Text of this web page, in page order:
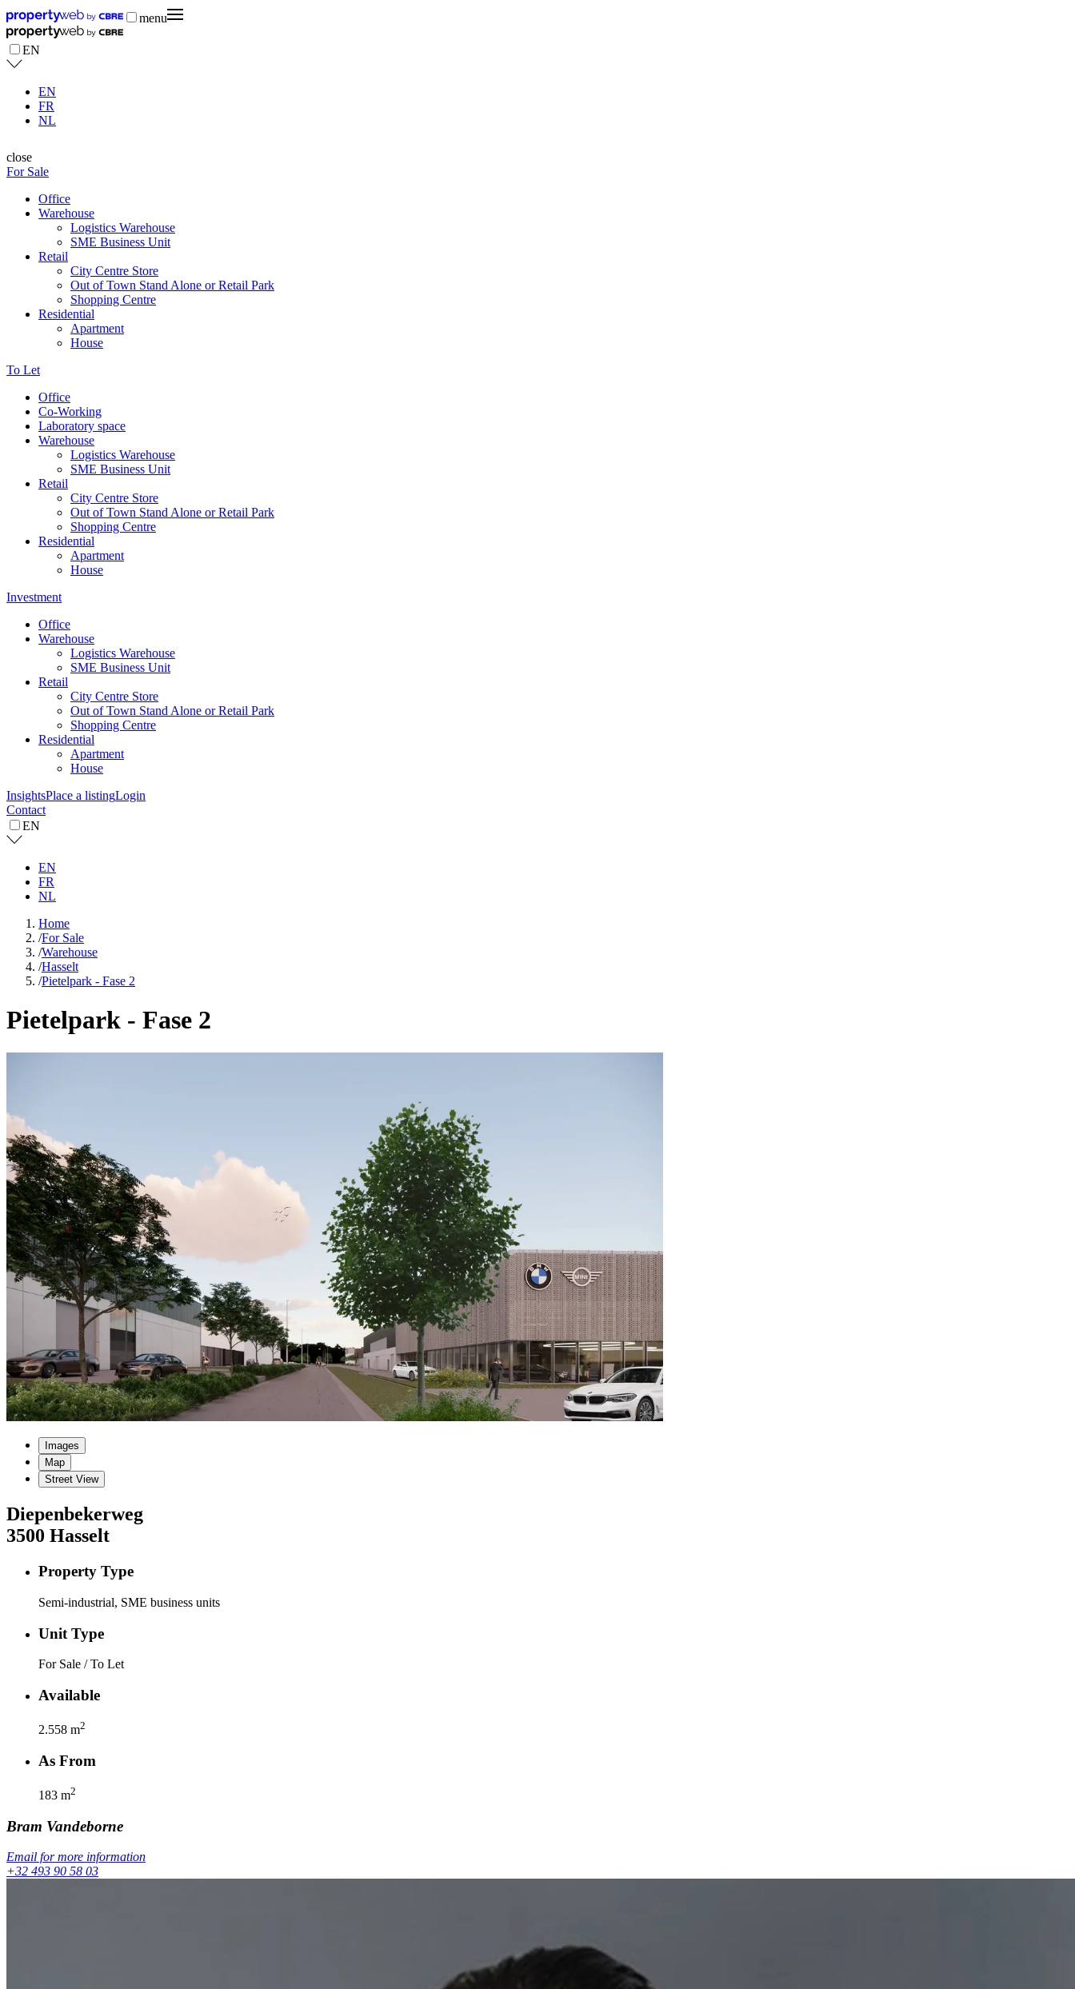
menu
EN
EN
FR
NL
close
For Sale
Office
Warehouse
Logistics Warehouse
SME Business Unit
Retail
City Centre Store
Out of Town Stand Alone or Retail Park
Shopping Centre
Residential
Apartment
House
To Let
Office
Co-Working
Laboratory space
Warehouse
Logistics Warehouse
SME Business Unit
Retail
City Centre Store
Out of Town Stand Alone or Retail Park
Shopping Centre
Residential
Apartment
House
Investment
Office
Warehouse
Logistics Warehouse
SME Business Unit
Retail
City Centre Store
Out of Town Stand Alone or Retail Park
Shopping Centre
Residential
Apartment
House
InsightsPlace a listingLogin
Contact
EN
EN
FR
NL
Home
/For Sale
/Warehouse
/Hasselt
/Pietelpark - Fase 2
Pietelpark - Fase 2
Images
Map
Street View
Diepenbekerweg
3500 Hasselt
Property Type
Semi-industrial, SME business units
Unit Type
For Sale / To Let
Available
2.558 m2
As From
183 m2
Bram Vandeborne
Email for more information
+32 493 90 58 03